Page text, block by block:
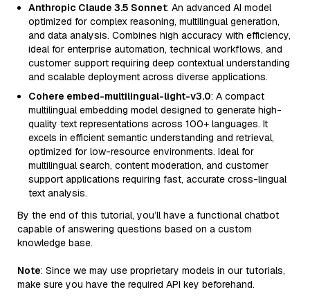
Anthropic Claude 3.5 Sonnet: An advanced AI model
optimized for complex reasoning, multilingual generation,
and data analysis. Combines high accuracy with efficiency,
ideal for enterprise automation, technical workflows, and
customer support requiring deep contextual understanding
and scalable deployment across diverse applications.
Cohere embed-multilingual-light-v3.0: A compact
multilingual embedding model designed to generate high-
quality text representations across 100+ languages. It
excels in efficient semantic understanding and retrieval,
optimized for low-resource environments. Ideal for
multilingual search, content moderation, and customer
support applications requiring fast, accurate cross-lingual
text analysis.
By the end of this tutorial, you’ll have a functional chatbot
capable of answering questions based on a custom
knowledge base.
Note: Since we may use proprietary models in our tutorials,
make sure you have the required API key beforehand.